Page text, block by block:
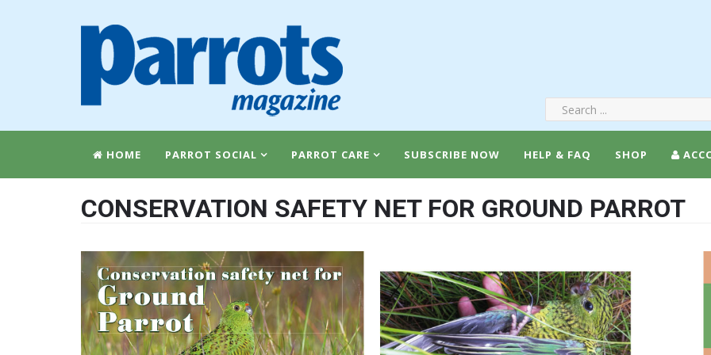
HOME PARROT SOCIAL PARROT CARE SUBSCRIBE NOW HELP & FAQ SHOP
CONSERVATION SAFETY NET FOR GROUND PARROT